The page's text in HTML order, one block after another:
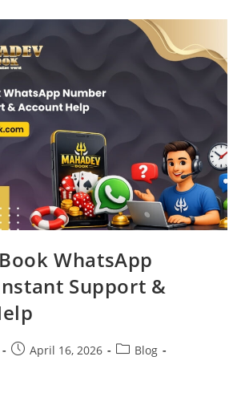
WhatsApp
Support &
April 16, 2026
Blog